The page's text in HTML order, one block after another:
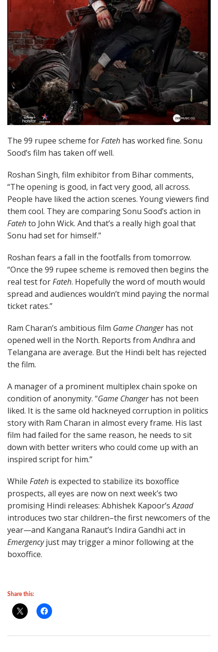
The 99 rupee scheme forFateh has worked fine. Sonu
Sood’s film has taken off well.
Roshan Singh, film exhibitor from Bihar comments,
“The opening is good, in fact very good, all across.
People have liked the action scenes. Young viewers find
them cool. They are comparing Sonu Sood’s action in
Fatehto John Wick. And that’s a really high goal that
Sonu had set for himself.”
Roshan fears a fall in the footfalls from tomorrow.
“Once the 99 rupee scheme is removed then begins the
real test forFateh. Hopefully the word of mouth would
spread and audiences wouldn’t mind paying the normal
ticket rates.”
Ram Charan’s ambitious film Game Changerhas not
opened well in the North. Reports from Andhra and
Telangana are average. But the Hindi belt has rejected
the film.
A manager of a prominent multiplex chain spoke on
condition of anonymity. “Game Changerhas not been
liked. It is the same old hackneyed corruption in politics
story with Ram Charan in almost every frame. His last
film had failed for the same reason, he needs to sit
down with better writers who could come up with an
inspired script for him.”
While Fateh is expected to stabilize its boxoffice
prospects, all eyes are now on next week’s two
promising Hindi releases: Abhishek Kapoor’sAzaad
introduces two star children–the first newcomers of the
year—and Kangana Ranaut’s Indira Gandhi act in
Emergencyjust may trigger a minor following at the
boxoffice.
Share this: